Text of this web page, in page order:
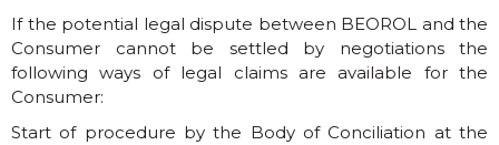
If the potential legal dispute between BEOROL and the
Consumer cannot be settled by negotiations the
following ways of legal claims are available for the
Consumer:
Start of procedure by the Body of Conciliation at the